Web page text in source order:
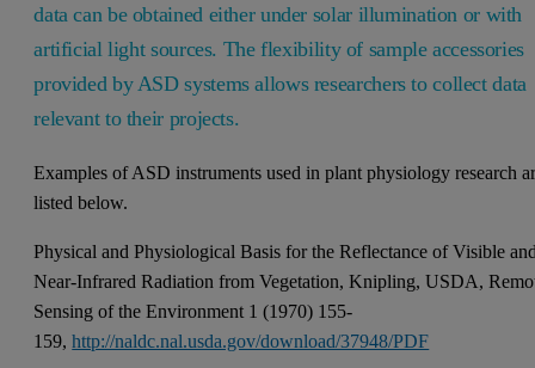
data can be obtained either under solar illumination or with
artificial light sources. The flexibility of sample accessories
provided by ASD systems allows researchers to collect data
relevant to their projects.
Examples of ASD instruments used in plant physiology research
listed below.
Physical and Physiological Basis for the Reflectance of Visible
Near-Infrared Radiation from Vegetation, Knipling, USDA,
Sensing of the Environment 1 (1970) 155-
159,http://naldc.nal.usda.gov/download/37948/PDF